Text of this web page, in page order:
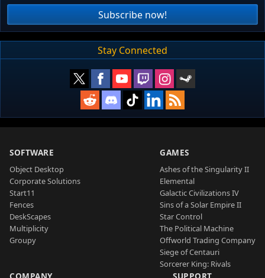
Subscribe now!
Stay Connected
SOFTWARE
Object Desktop
Corporate Solutions
Start11
Fences
DeskScapes
Multiplicity
Groupy
GAMES
Ashes of the Singularity II
Elemental
Galactic Civilizations IV
Sins of a Solar Empire II
Star Control
The Political Machine
Offworld Trading Company
Siege of Centauri
Sorcerer King: Rivals